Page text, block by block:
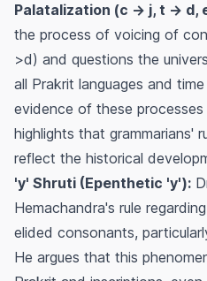
Palatalization (c -> j, t -> d,
the process of voicing of
>d) and questions the
all Prakrit languages and
evidence of these processes
highlights that grammarians'
reflect the historical
'y' Shruti (Epenthetic 'y'):
Hemachandra's rule
elided consonants,
He argues that this